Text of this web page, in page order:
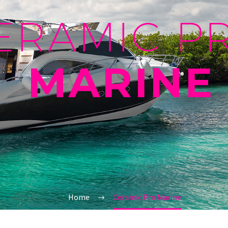
MARINE
Home Ceramic Pro Marine